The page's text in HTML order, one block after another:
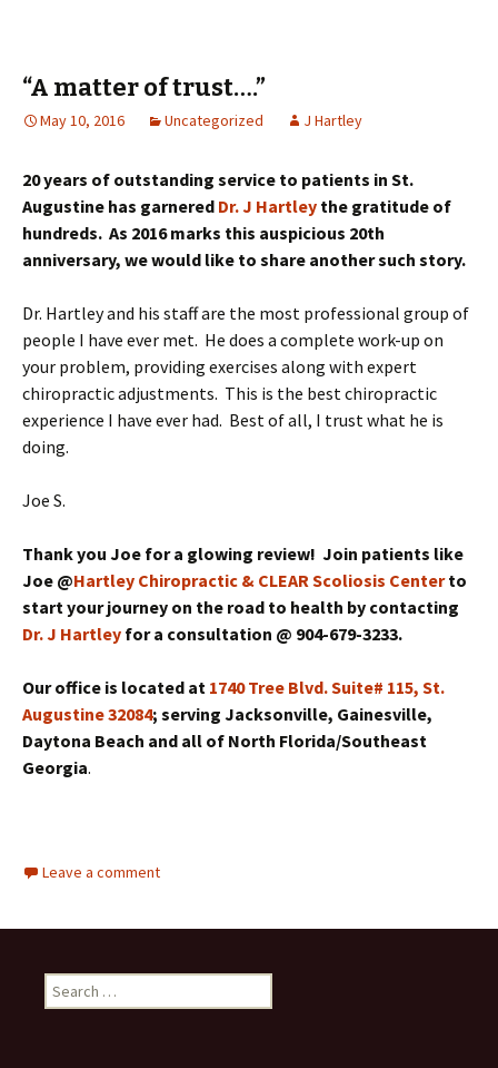
“A matter of trust….”
May 10, 2016 Uncategorized J Hartley
20 years of outstanding service to patients in St.
Augustine has garnered Dr. J Hartley the gratitude of
hundreds. As 2016 marks this auspicious 20th
anniversary, we would like to share another such story.
Dr. Hartley and his staff are the most professional group of
people I have ever met. He does a complete work-up on
your problem, providing exercises along with expert
chiropractic adjustments. This is the best chiropractic
experience I have ever had. Best of all, I trust what he is
doing.
Joe S.
Thank you Joe for a glowing review! Join patients like
Joe @Hartley Chiropractic & CLEAR Scoliosis Centerto
start your journey on the road to health by contacting
Dr. J Hartley for a consultation @ 904-679-3233.
Our office is located at 1740 Tree Blvd. Suite# 115, St.
Augustine 32084; serving Jacksonville, Gainesville,
Daytona Beach and all of North Florida/Southeast
Georgia.
Leave a comment
Search for: